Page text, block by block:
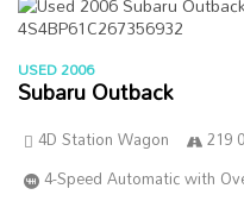
USED 2006
Subaru Outback
4D Station Wagon 219
4-Speed Automatic with